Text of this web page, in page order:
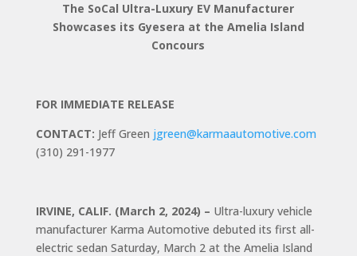
The SoCal Ultra-Luxury EV Manufacturer
Showcases its Gyesera at the Amelia Island
Concours
FOR IMMEDIATE RELEASE
CONTACT: Jeff Green jgreen@karmaautomotive.com
(310) 291-1977
IRVINE, CALIF. (March 2, 2024) – Ultra-luxury vehicle
manufacturer Karma Automotive debuted its first all-
electric sedan Saturday, March 2 at the Amelia Island